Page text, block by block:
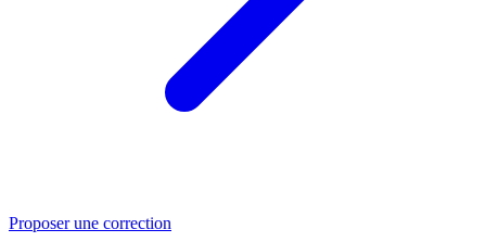
Proposer une correction